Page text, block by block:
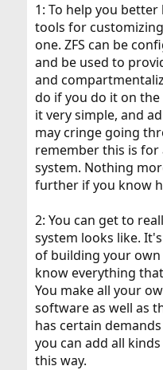
1: To help you
tools for customizing
one. ZFS can be
and be used to
and
do if you do it on the
it very simple, and
may cringe going
remember this is for
system. Nothing
further if you know
2: You can get to
system looks like.
of building your
know everything
You make all your
software as well as
has certain
you can add all
this way.